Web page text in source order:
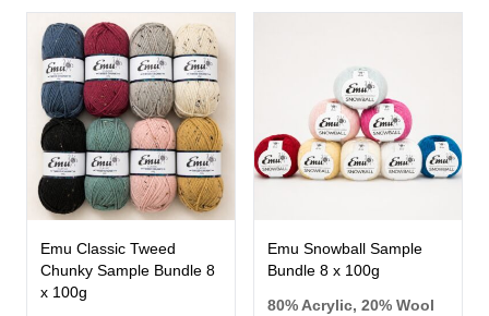
Emu Classic Tweed
Chunky Sample Bundle 8
x 100g
Emu Snowball Sample
Bundle 8 x 100g
80% Acrylic, 20% Wool